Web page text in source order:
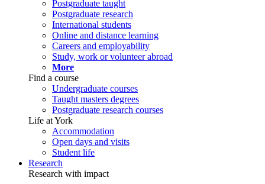
Postgraduate taught
Postgraduate research
International students
Online and distance learning
Careers and employability
Study, work or volunteer abroad
More
Find a course
Undergraduate courses
Taught masters degrees
Postgraduate research courses
Life at York
Accommodation
Open days and visits
Student life
Research
Research with impact